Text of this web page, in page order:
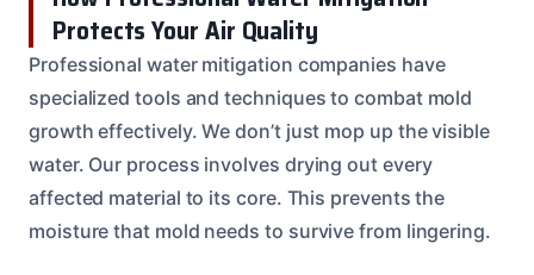
Protects Your Air Quality
Professional water mitigation companies have
specialized tools and techniques to combat mold
growth effectively. We don’t just mop up the visible
water. Our process involves drying out every
affected material to its core. This prevents the
moisture that mold needs to survive from lingering.